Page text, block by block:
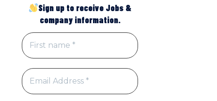
Sign up to receive Jobs &
company information.